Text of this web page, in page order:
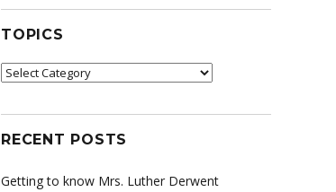
TOPICS
Topics
RECENT POSTS
Getting to know Mrs. Luther Derwent